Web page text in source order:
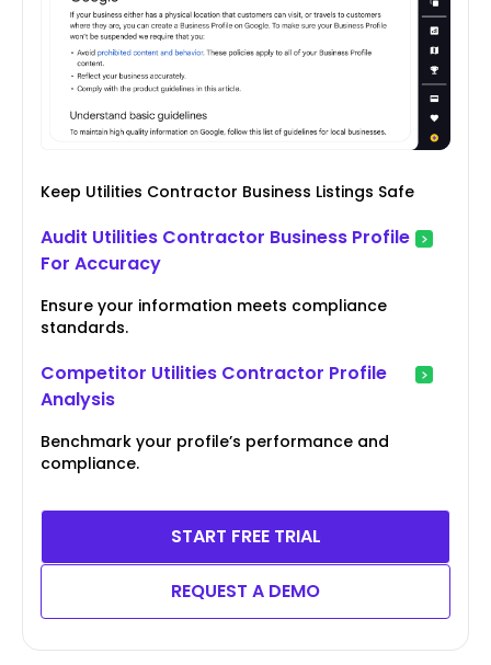
Keep Utilities Contractor Business Listings Safe
Audit Utilities Contractor Business Profile
For Accuracy
Ensure your information meets compliance
standards.
Competitor Utilities Contractor Profile
Analysis
Benchmark your profile’s performance and
compliance.
START FREE TRIAL
REQUEST A DEMO